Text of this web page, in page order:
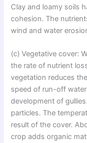
Clay and loamy soils
cohesion. The
wind and water
(c) Vegetative cover:
the rate of nutrient
vegetation reduces
speed of run-off
development of
particles. The
result of the cover.
crop adds organic